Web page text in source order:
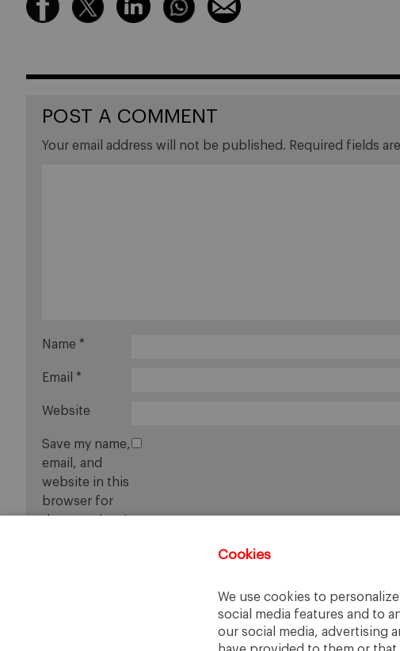
Cookies
We use cookies to
social media features and to
our social media, advertising
POST A COMMENT
Your email address will not be published. Required fields
Name *
Email *
Website
Save my name,
email, and
website in this
browser for